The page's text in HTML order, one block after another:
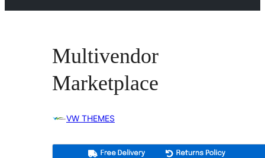
Multivendor
Marketplace
VW THEMES